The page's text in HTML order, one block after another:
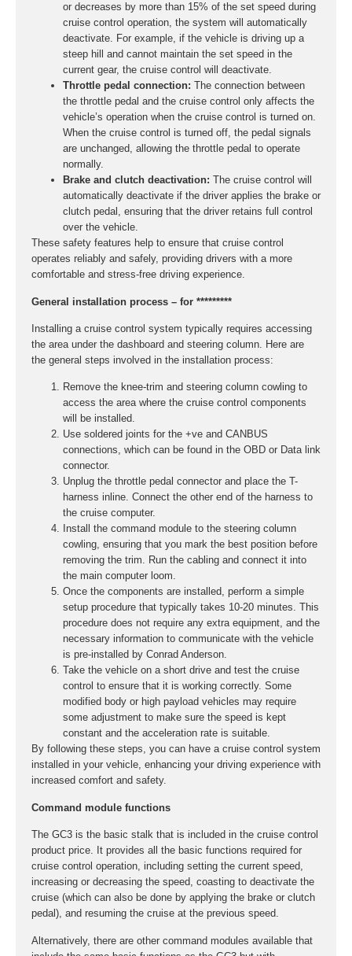
or decreases by more than 15% of the set speed during
cruise control operation, the system will automatically
deactivate. For example, if the vehicle is driving up a
steep hill and cannot maintain the set speed in the
current gear, the cruise control will deactivate.
Throttle pedal connection: The connection between
the throttle pedal and the cruise control only affects the
vehicle’s operation when the cruise control is turned on.
When the cruise control is turned off, the pedal signals
are unchanged, allowing the throttle pedal to operate
normally.
Brake and clutch deactivation: The cruise control will
automatically deactivate if the driver applies the brake or
clutch pedal, ensuring that the driver retains full control
over the vehicle.
These safety features help to ensure that cruise control
operates reliably and safely, providing drivers with a more
comfortable and stress-free driving experience.
General installation process – for *********
Installing a cruise control system typically requires accessing
the area under the dashboard and steering column. Here are
the general steps involved in the installation process:
Remove the knee-trim and steering column cowling to
access the area where the cruise control components
will be installed.
Use soldered joints for the +ve and CANBUS
connections, which can be found in the OBD or Data link
connector.
Unplug the throttle pedal connector and place the T-
harness inline. Connect the other end of the harness to
the cruise computer.
Install the command module to the steering column
cowling, ensuring that you mark the best position before
removing the trim. Run the cabling and connect it into
the main computer loom.
Once the components are installed, perform a simple
setup procedure that typically takes 10-20 minutes. This
procedure does not require any extra equipment, and the
necessary information to communicate with the vehicle
is pre-installed by Conrad Anderson.
Take the vehicle on a short drive and test the cruise
control to ensure that it is working correctly. Some
modified body or high payload vehicles may require
some adjustment to make sure the speed is kept
constant and the acceleration rate is suitable.
By following these steps, you can have a cruise control system
installed in your vehicle, enhancing your driving experience with
increased comfort and safety.
Command module functions
The GC3 is the basic stalk that is included in the cruise control
product price. It provides all the basic functions required for
cruise control operation, including setting the current speed,
increasing or decreasing the speed, coasting to deactivate the
cruise (which can also be done by applying the brake or clutch
pedal), and resuming the cruise at the previous speed.
Alternatively, there are other command modules available that